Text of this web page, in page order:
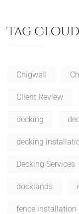
Tag Cloud
Chigwell
Client Review
decking
decking
Decking Services
docklands
fence installation